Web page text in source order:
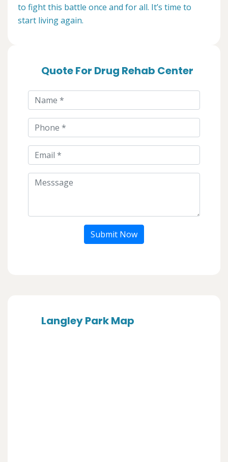
to fight this battle once and for all. It’s time to
start living again.
Quote For Drug Rehab Center
Submit Now
Langley Park Map